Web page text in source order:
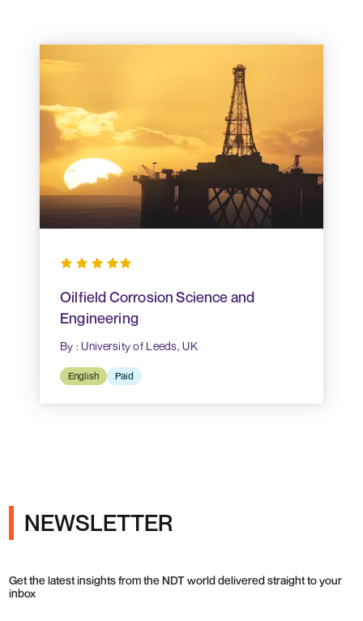
Oilfield Corrosion Science and
Engineering
By : University of Leeds, UK
English Paid
NEWSLETTER
Get the latest insights from the NDT world delivered straight to your
inbox